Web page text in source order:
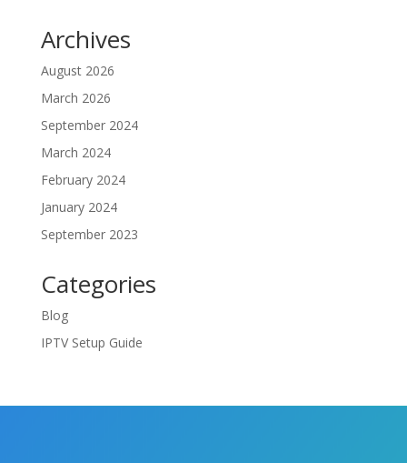
Archives
August 2026
March 2026
September 2024
March 2024
February 2024
January 2024
September 2023
Categories
Blog
IPTV Setup Guide